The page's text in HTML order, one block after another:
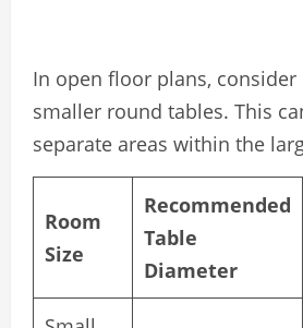
In open floor plans, consider
smaller round tables. This
separate areas within the
Room
Size
Recommended
Table
Diameter